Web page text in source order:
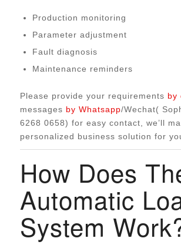
Production monitoring
Parameter adjustment
Fault diagnosis
Maintenance reminders
Please provide your requirements by
messages by Whatsapp/Wechat(
6268 0658) for easy contact, we’ll
personalized business solution for
How Does
Automatic
System